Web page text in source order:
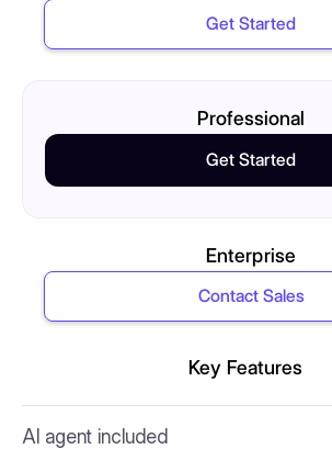
Get Started
Professional
Get Started
Enterprise
Contact Sales
Key Features
AI agent included